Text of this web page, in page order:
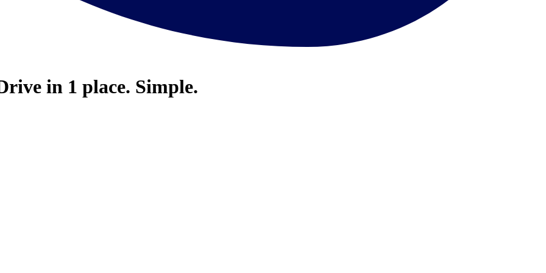
in 1 place. Simple.